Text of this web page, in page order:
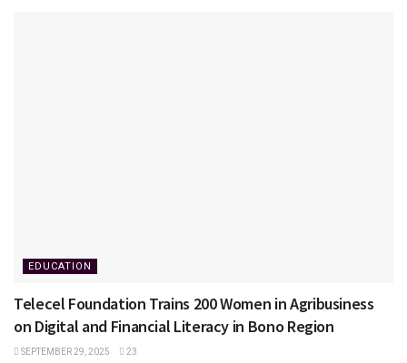
EDUCATION
Telecel Foundation Trains 200 Women in Agribusiness
on Digital and Financial Literacy in Bono Region
SEPTEMBER 29, 2025 23